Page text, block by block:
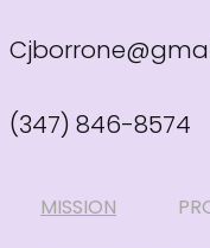
(347) 846-8574
MISSION